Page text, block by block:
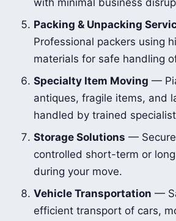
with minimal business
Packing & Unpacking
Professional packers using
materials for safe handling
Specialty Item Moving —
antiques, fragile items, and
handled by trained
Storage Solutions —
controlled short-term or
during your move.
Vehicle Transportation —
efficient transport of cars,